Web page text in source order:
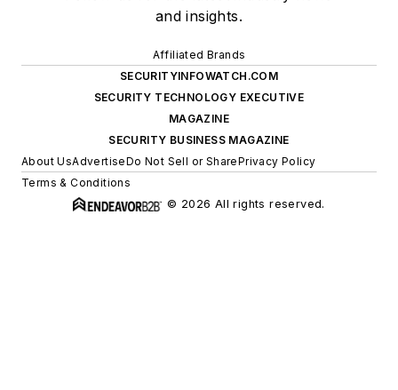
and insights.
Affiliated Brands
SECURITYINFOWATCH.COM
SECURITY TECHNOLOGY EXECUTIVE
MAGAZINE
SECURITY BUSINESS MAGAZINE
About UsAdvertiseDo Not Sell or SharePrivacy Policy
Terms & Conditions
© 2026 All rights reserved.